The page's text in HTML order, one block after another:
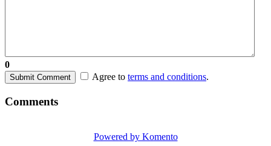
0
Submit Comment Agree to terms and conditions.
Comments
Powered by Komento